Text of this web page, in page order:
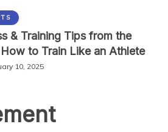
& Training Tips from the
to Train Like an Athlete
10, 2025